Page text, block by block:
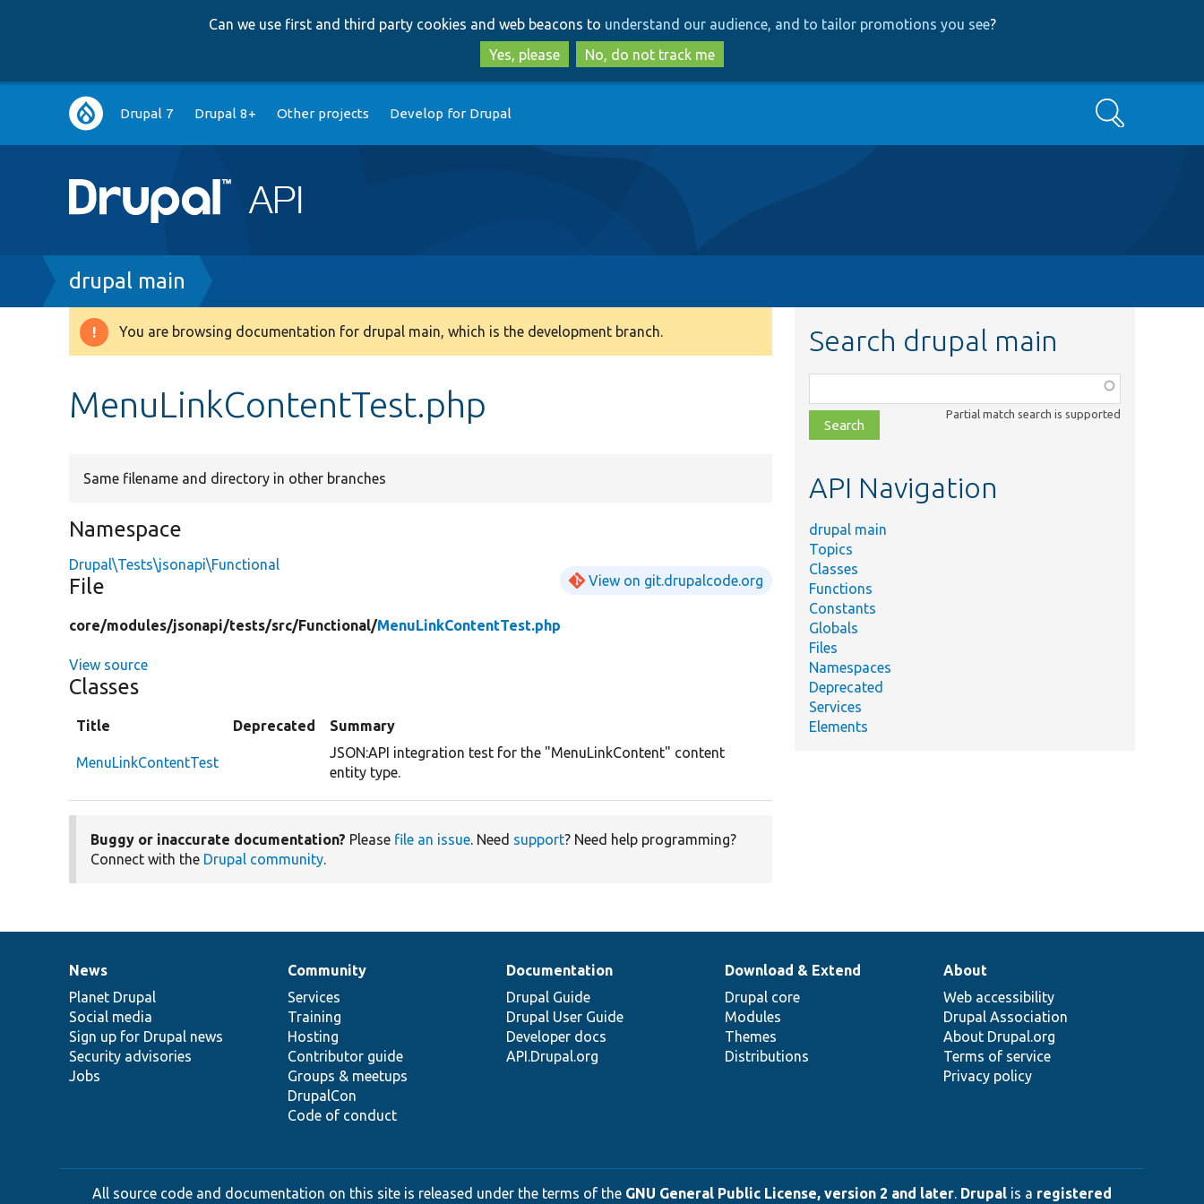
to
main
content
to
search
Can we use first and third party cookies and web beacons to understand our audience, and to tailor promotions you see?
Yes, please
No, do not track me
Main
navigation
Drupal 7 Drupal 8+ Other projects Develop for Drupal Search
Breadcrumb
drupal main
Warning
You are browsing documentation for drupal main, which is the development branch.
MenuLinkContentTest.php
Same filename and directory in other branches
Namespace
Drupal\Tests\jsonapi\Functional
File View on git.drupalcode.org
core/modules/jsonapi/tests/src/Functional/MenuLinkContentTest.php
View source
Classes
Title Deprecated Summary
MenuLinkContentTest
JSON:API integration test for the "MenuLinkContent" content
entity type.
Buggy or inaccurate documentation? Please file an issue. Need support? Need help programming?
Connect with the Drupal community.
Search drupal main
class,
file,
topic,
Partial match search is supported
API Navigation
drupal main
Topics
Classes
Functions
Constants
Globals
Files
Namespaces
Deprecated
Services
Elements
News
items
News
Planet Drupal
Social media
Sign up for Drupal news
Security advisories
Jobs
Our
community
Community
Services
Training
Hosting
Contributor guide
Groups & meetups
DrupalCon
Code of conduct
Documentation
Documentation
Drupal Guide
Drupal User Guide
Developer docs
API.Drupal.org
Drupal
code
base
Download & Extend
Drupal core
Modules
Themes
Distributions
Governance
of
community
About
Web accessibility
Drupal Association
About Drupal.org
Terms of service
Privacy policy
All source code and documentation on this site is released under the terms of the GNU General Public License, version 2 and later. Drupal is a registered